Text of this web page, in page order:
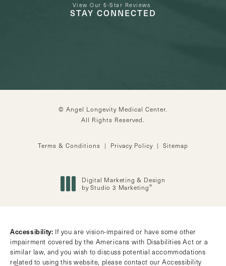
View Our 5-Star Reviews
STAY CONNECTED
© Angel Longevity Medical Center.
All Rights Reserved.
Terms & Conditions Privacy Policy Sitemap
Digital Marketing & Design
by Studio 3 Marketing®
Accessibility: If you are vision-impaired or have some other
impairment covered by the Americans with Disabilities Act or a
similar law, and you wish to discuss potential accommodations
related to using this website, please contact our Accessibility